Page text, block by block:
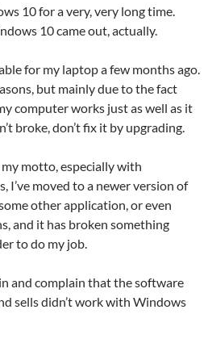
10 for a very, very long time.
10 came out, actually.
for my laptop a few months ago.
but mainly due to the fact
computer works just as well as it
broke, don’t fix it by upgrading.
my motto, especially with
I’ve moved to a newer version of
other application, or even
and it has broken something
to do my job.
and complain that the software
sells didn’t work with Windows